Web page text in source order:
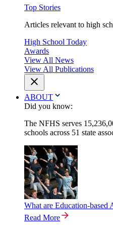
Top Stories
Articles relevant to high
High School Today
Awards
View All News
View All Publications
ABOUT
Did you know:
The NFHS serves
schools across 51 state
What are Education-based
Read More